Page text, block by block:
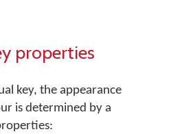
properties
key, the appearance
is determined by a